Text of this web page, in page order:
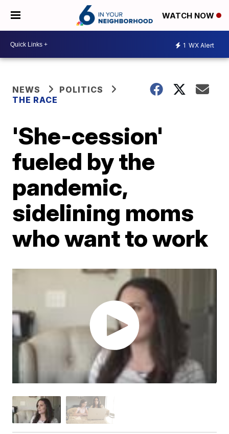
WATCH NOW
1 WX Alert
NEWS
POLITICS
THE RACE
'She-cession'
fueled by the
pandemic,
sidelining moms
who want to work